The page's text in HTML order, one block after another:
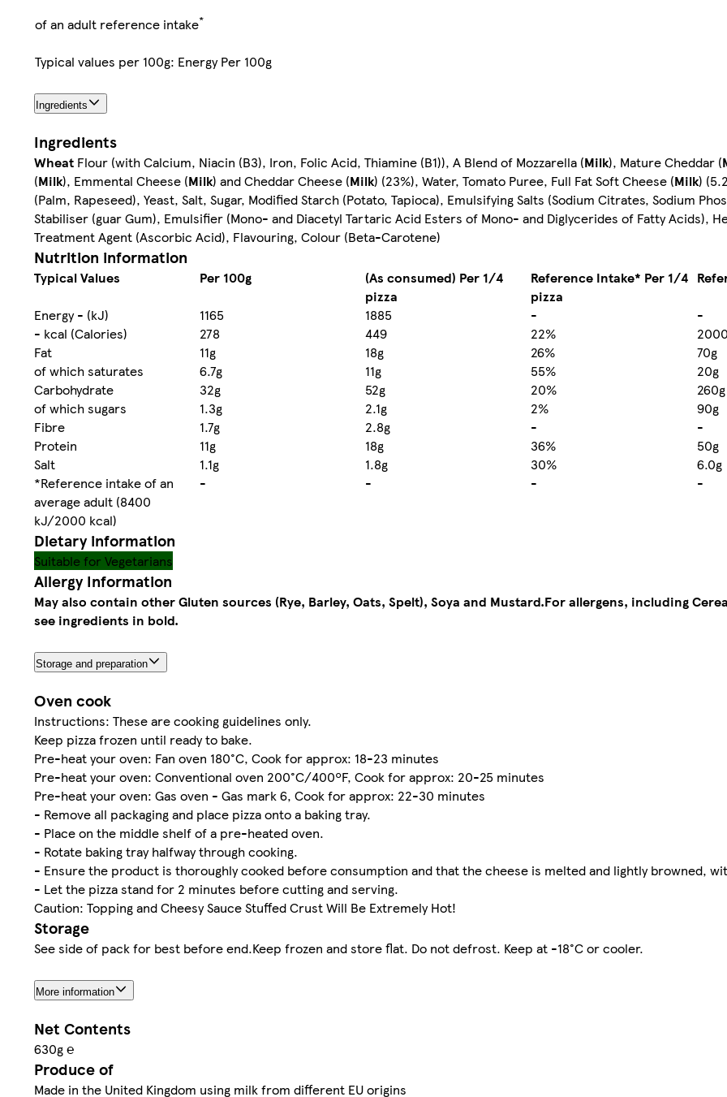
of an adult reference intake*
Typical values per 100g: Energy Per 100g
Ingredients
Ingredients
Wheat Flour (with Calcium, Niacin (B3), Iron, Folic Acid, Thiamine (B1)), A Blend of Mozzarella (Milk), Mature Cheddar (
(Milk), Emmental Cheese (Milk) and Cheddar Cheese (Milk) (23%), Water, Tomato Puree, Full Fat Soft Cheese (Milk)
(Palm, Rapeseed), Yeast, Salt, Sugar, Modified Starch (Potato, Tapioca), Emulsifying Salts (Sodium Citrates, Sodium
Stabiliser (guar Gum), Emulsifier (Mono- and Diacetyl Tartaric Acid Esters of Mono- and Diglycerides of Fatty Acids),
Treatment Agent (Ascorbic Acid), Flavouring, Colour (Beta-Carotene)
Nutrition information
Typical Values Per 100g
(As consumed) Per 1/4
pizza
Reference Intake* Per 1/4
pizza
Energy - (kJ)
1165 1885 -
-
- kcal (Calories)
278 449 22%
2000
Fat
11g 18g 26%
70g
of which saturates
6.7g 11g 55%
20g
Carbohydrate
32g 52g 20%
260g
of which sugars
1.3g 2.1g 2%
90g
Fibre
1.7g 2.8g -
-
Protein
11g 18g 36%
50g
Salt
1.1g 1.8g 30%
6.0g
*Reference intake of an
average adult (8400
kJ/2000 kcal)
- - - -
Dietary information
Suitable for Vegetarians
Allergy Information
May also contain other Gluten sources (Rye, Barley, Oats, Spelt), Soya and Mustard.For allergens, including
see ingredients in bold.
Storage and preparation
Oven cook
Instructions: These are cooking guidelines only.
Keep pizza frozen until ready to bake.
Pre-heat your oven: Fan oven 180°C, Cook for approx: 18-23 minutes
Pre-heat your oven: Conventional oven 200°C/400ºF, Cook for approx: 20-25 minutes
Pre-heat your oven: Gas oven - Gas mark 6, Cook for approx: 22-30 minutes
- Remove all packaging and place pizza onto a baking tray.
- Place on the middle shelf of a pre-heated oven.
- Rotate baking tray halfway through cooking.
- Ensure the product is thoroughly cooked before consumption and that the cheese is melted and lightly browned,
- Let the pizza stand for 2 minutes before cutting and serving.
Caution: Topping and Cheesy Sauce Stuffed Crust Will Be Extremely Hot!
Storage
See side of pack for best before end.Keep frozen and store flat. Do not defrost. Keep at -18°C or cooler.
More information
Net Contents
630g ℮
Produce of
Made in the United Kingdom using milk from different EU origins